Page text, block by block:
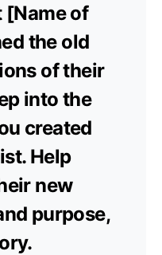
[Name of
the old
of their
into the
created
Help
new
purpose,